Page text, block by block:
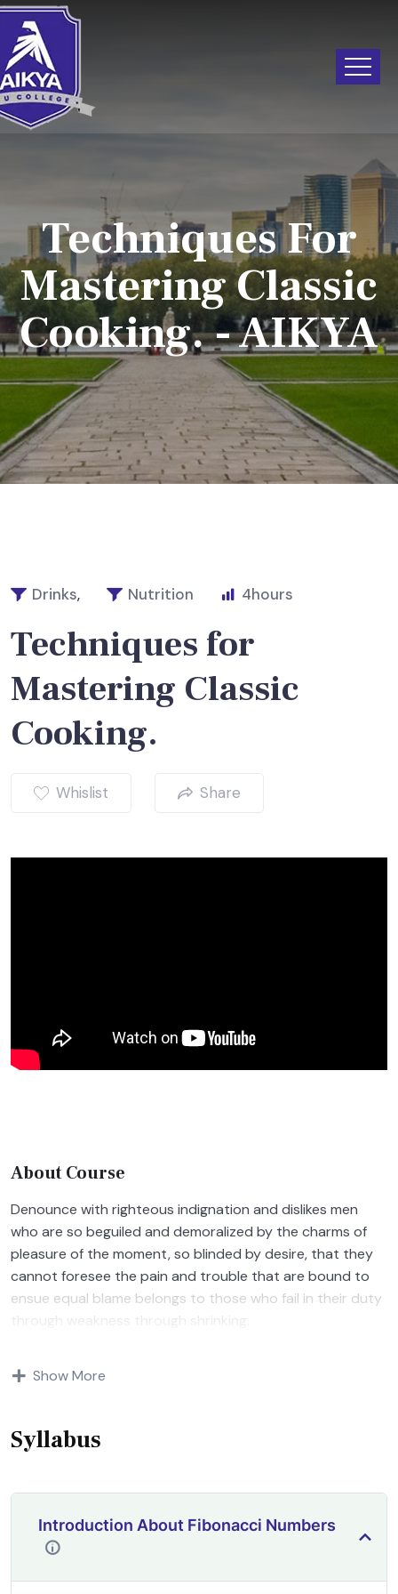
Techniques For
Mastering Classic
Cooking. - AIKYA
Drinks, Nutrition 4hours
Techniques for
Mastering Classic
Cooking.
Whislist Share
About Course
Denounce with righteous indignation and dislikes men
who are so beguiled and demoralized by the charms of
pleasure of the moment, so blinded by desire, that they
cannot foresee the pain and trouble that are bound to
ensue equal blame belongs to those who fail in their duty
through weakness through shrinking.
demoralized by the charms of pleasure of and trouble
Show More
Syllabus
Introduction About Fibonacci Numbers